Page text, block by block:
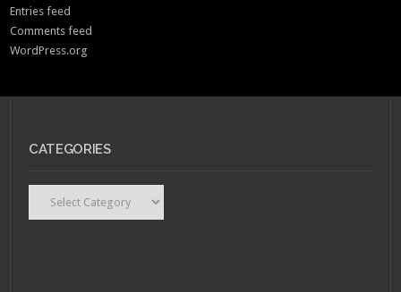
Entries feed
Comments feed
WordPress.org
CATEGORIES